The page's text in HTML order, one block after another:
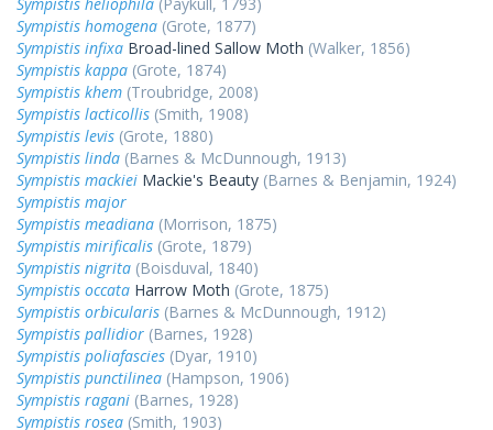
Sympistis homogena (Grote, 1877)
Sympistis infixa Broad-lined Sallow Moth (Walker, 1856)
Sympistis kappa (Grote, 1874)
Sympistis khem (Troubridge, 2008)
Sympistis lacticollis (Smith, 1908)
Sympistis levis (Grote, 1880)
Sympistis linda (Barnes & McDunnough, 1913)
Sympistis mackiei Mackie's Beauty (Barnes & Benjamin, 1924)
Sympistis major
Sympistis meadiana (Morrison, 1875)
Sympistis mirificalis (Grote, 1879)
Sympistis nigrita (Boisduval, 1840)
Sympistis occata Harrow Moth (Grote, 1875)
Sympistis orbicularis (Barnes & McDunnough, 1912)
Sympistis pallidior (Barnes, 1928)
Sympistis poliafascies (Dyar, 1910)
Sympistis punctilinea (Hampson, 1906)
Sympistis ragani (Barnes, 1928)
Sympistis rosea (Smith, 1903)